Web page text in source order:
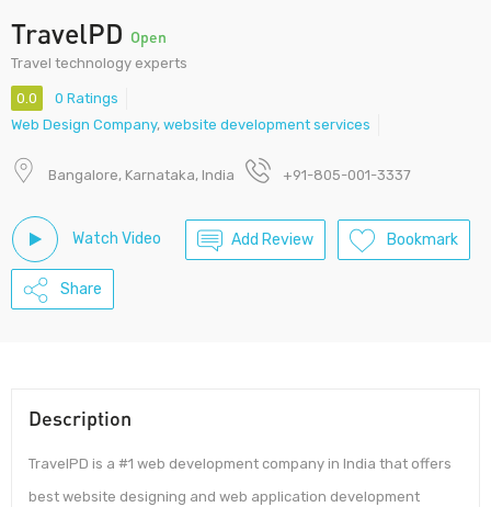
TravelPD Open
Travel technology experts
0.0
0 Ratings
Web Design Company, website development services
Bangalore, Karnataka, India +91-805-001-3337
Watch Video Add Review Bookmark
Share
Description
TravelPD is a #1 web development company in India that offers
best website designing and web application development